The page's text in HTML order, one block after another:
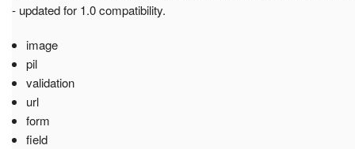
- updated for 1.0 compatibility.
image
pil
validation
url
form
field